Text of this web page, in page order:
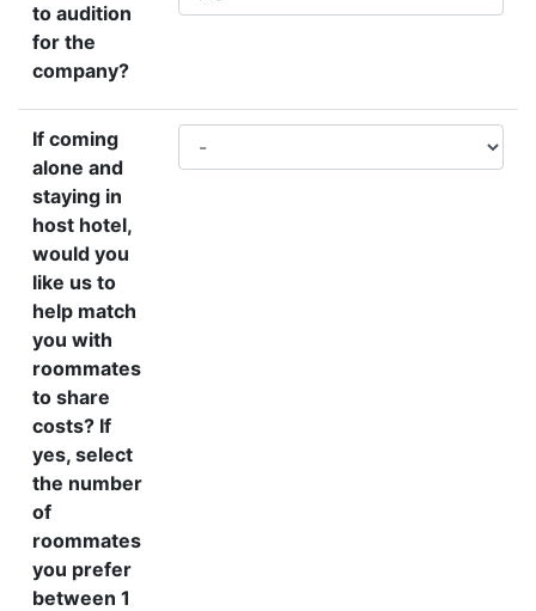
to audition
for the
company?
If coming
alone and
staying in
host hotel,
would you
like us to
help match
you with
roommates
to share
costs? If
yes, select
the number
of
roommates
you prefer
between 1